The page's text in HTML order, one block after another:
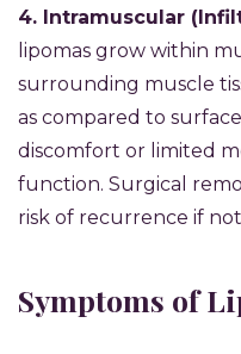
4. Intramuscular
lipomas grow within
surrounding muscle
as compared to
discomfort or limited
function. Surgical
risk of recurrence if
Symptoms of